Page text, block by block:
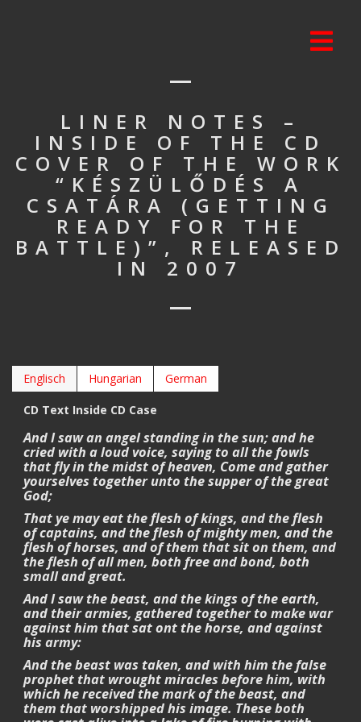
LINER NOTES –
INSIDE OF THE CD
COVER OF THE WORK
“KÉSZÜLŐDÉS A
CSATÁRA (GETTING
READY FOR THE
BATTLE)”, RELEASED
IN 2007
Englisch Hungarian German
CD Text Inside CD Case
And I saw an angel standing in the sun; and he
cried with a loud voice, saying to all the fowls
that fly in the midst of heaven, Come and gather
yourselves together unto the supper of the great
God;
That ye may eat the flesh of kings, and the flesh
of captains, and the flesh of mighty men, and the
flesh of horses, and of them that sit on them, and
the flesh of all men, both free and bond, both
small and great.
And I saw the beast, and the kings of the earth,
and their armies, gathered together to make war
against him that sat ont the horse, and against
his army:
And the beast was taken, and with him the false
prophet that wrought miracles before him, with
which he received the mark of the beast, and
them that worshipped his image. These both